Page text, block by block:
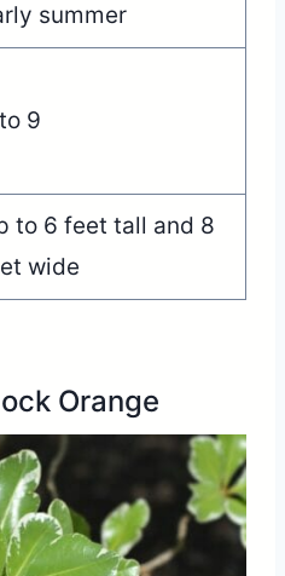
summer
9
to 6 feet tall and 8
wide
Orange